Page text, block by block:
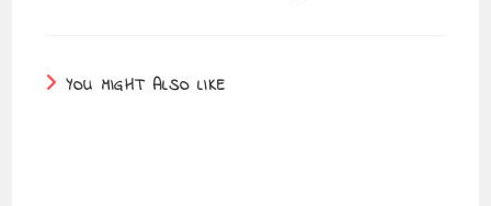
YOU MIGHT ALSO LIKE